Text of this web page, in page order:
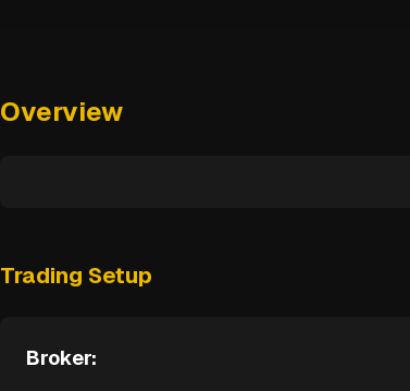
Overview
Trading Setup
Broker: